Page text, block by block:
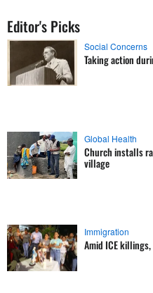
Editor's Picks
Social Concerns
Taking action
Global Health
Church installs
village
Immigration
Amid ICE